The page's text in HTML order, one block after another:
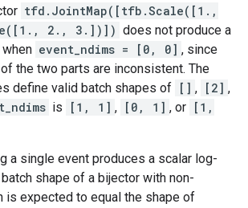
tfd.JointMap([tfb.Scale([1.,
2., 3.])]) does not produce a
event_ndims = [0, 0] , since
the two parts are inconsistent. The
define valid batch shapes of [] , [2] ,
is [1, 1] , [0, 1] , or [1,
a single event produces a scalar log-
shape of a bijector with non-
is expected to equal the shape of